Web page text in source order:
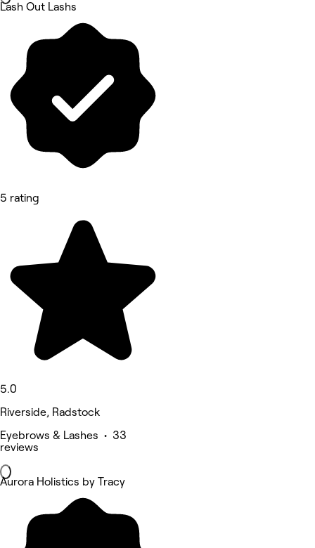
Lash Out Lashs
5 rating
5.0
Riverside, Radstock
Eyebrows & Lashes • 33
reviews
Aurora Holistics by Tracy